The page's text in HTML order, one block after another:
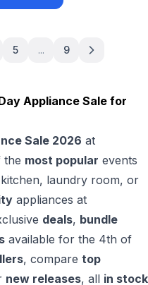
5 ... 9
Appliance Sale for
Sale 2026 at
the most popular events
laundry room, or
appliances at
deals, bundle
available for the 4th of
, compare top
new releases, all in stock